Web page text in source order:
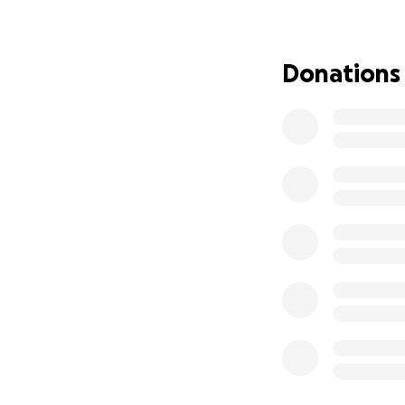
What this space
• A permanent
Donations